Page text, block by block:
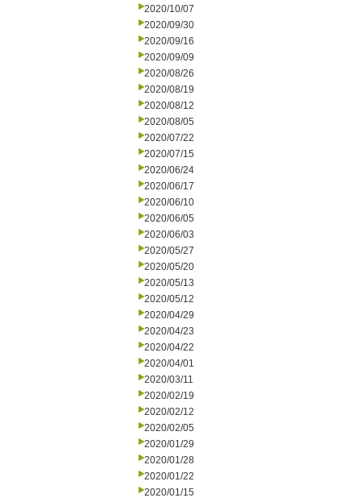
2020/10/07
2020/09/30
2020/09/16
2020/09/09
2020/08/26
2020/08/19
2020/08/12
2020/08/05
2020/07/22
2020/07/15
2020/06/24
2020/06/17
2020/06/10
2020/06/05
2020/06/03
2020/05/27
2020/05/20
2020/05/13
2020/05/12
2020/04/29
2020/04/23
2020/04/22
2020/04/01
2020/03/11
2020/02/19
2020/02/12
2020/02/05
2020/01/29
2020/01/28
2020/01/22
2020/01/15